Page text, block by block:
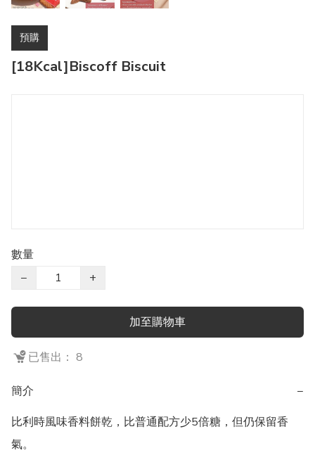
預購
[18Kcal]Biscoff Biscuit
數量
−
+
加至購物車
已售出： 8
簡介
−
比利時風味香料餅乾，比普通配方少5倍糖，但仍保留香
氣。